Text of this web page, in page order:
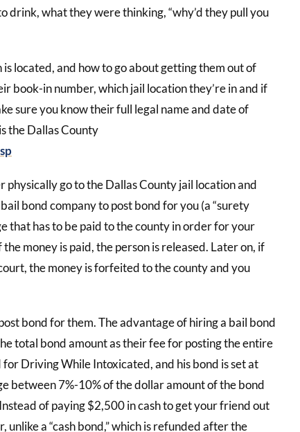
drink, what they were thinking, “why’d they pull you
located, and how to go about getting them out of
book-in number, which jail location they’re in and if
sure you know their full legal name and date of
the Dallas County
go to the Dallas County jail location and
bond company to post bond for you (a “surety
that has to be paid to the county in order for your
money is paid, the person is released. Later on, if
the money is forfeited to the county and you
bond for them. The advantage of hiring a bail bond
total bond amount as their fee for posting the entire
Driving While Intoxicated, and his bond is set at
between 7%-10% of the dollar amount of the bond
of paying $2,500 in cash to get your friend out
a “cash bond,” which is refunded after the